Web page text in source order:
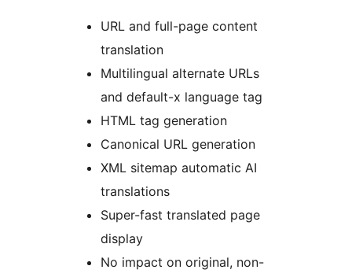
URL and full-page content
translation
Multilingual alternate URLs
and default-x language tag
HTML tag generation
Canonical URL generation
XML sitemap automatic AI
translations
Super-fast translated page
display
No impact on original, non-